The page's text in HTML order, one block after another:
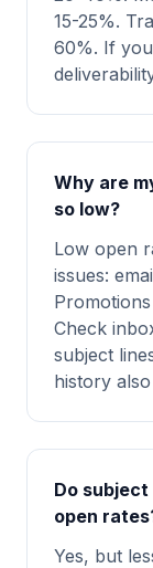
15-25%.
60%. If
Why are
so low?
Low open
issues:
Check
subject
history
Do
open
Yes, but